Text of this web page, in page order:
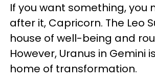
If you want something, you
after it, Capricorn. The Leo
house of well-being and
However, Uranus in Gemini
home of transformation.